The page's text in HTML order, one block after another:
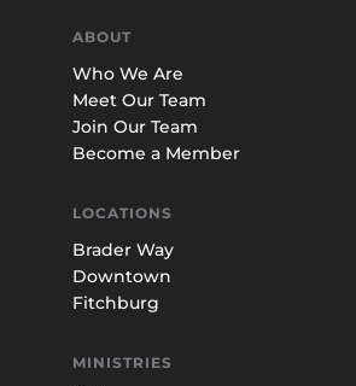
ABOUT
Who We Are
Meet Our Team
Join Our Team
Become a Member
LOCATIONS
Brader Way
Downtown
Fitchburg
MINISTRIES